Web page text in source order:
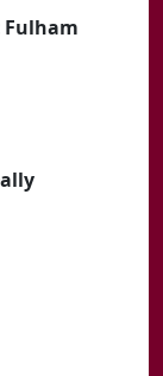
Fulham